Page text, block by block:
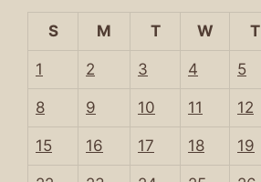
S M T W T
1 2 3 4 5
8 9 10 11 12
15 16 17 18 19